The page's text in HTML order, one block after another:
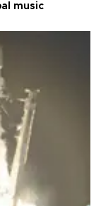
music